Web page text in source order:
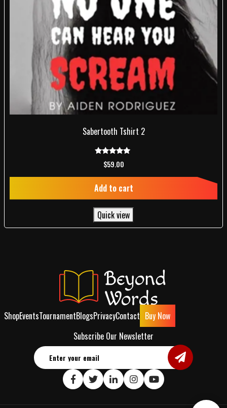
Sabertooth Tshirt 2
Rated
5.00
$59.00
Add to cart
Quick view
ShopEventsTournamentBlogsPrivacyContact Buy Now
Subscribe Our Newsletter